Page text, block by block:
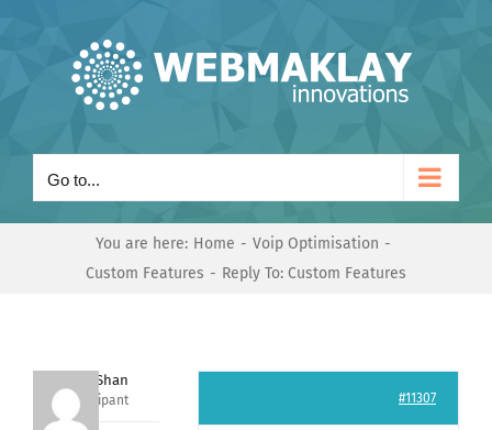
Go to...
You are here: Home
Voip Optimisation
Custom Features
Reply To: Custom Features
Nishit Shan
Participant #11307